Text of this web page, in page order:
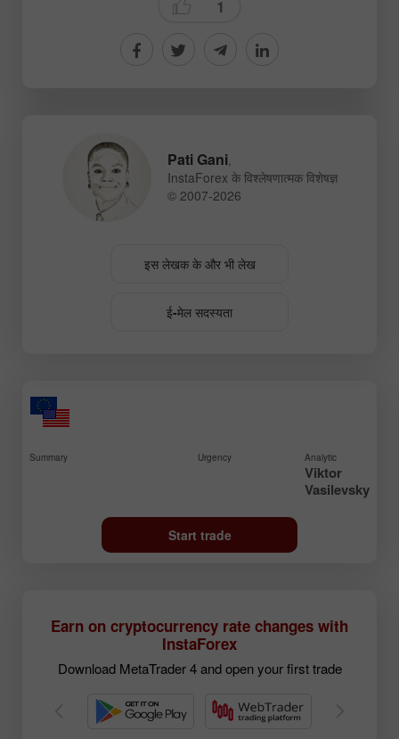
1
Pati Gani,
InstaForex के विश्लेषणात्मक विशेषज्ञ
© 2007-2026
इस लेखक के और भी लेख
ई-मेल सदस्यता
Summary Urgency Analytic
Viktor
Vasilevsky
Start trade
Earn on cryptocurrency rate changes with
InstaForex
Download MetaTrader 4 and open your first trade